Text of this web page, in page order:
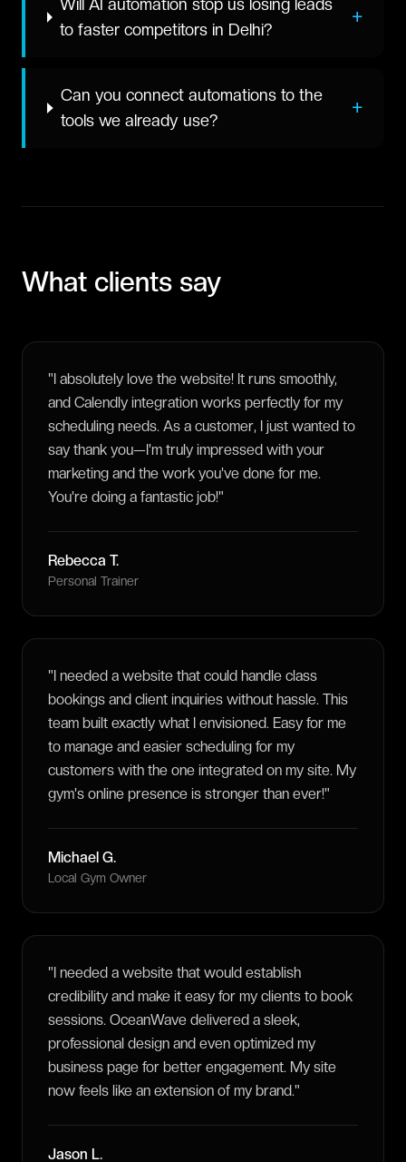
Will AI automation stop us losing leads
to faster competitors in Delhi?
+
Can you connect automations to the
tools we already use?
+
What clients say
"I absolutely love the website! It runs smoothly,
and Calendly integration works perfectly for my
scheduling needs. As a customer, I just wanted to
say thank you—I'm truly impressed with your
marketing and the work you've done for me.
You're doing a fantastic job!"
Rebecca T.
Personal Trainer
"I needed a website that could handle class
bookings and client inquiries without hassle. This
team built exactly what I envisioned. Easy for me
to manage and easier scheduling for my
customers with the one integrated on my site. My
gym's online presence is stronger than ever!"
Michael G.
Local Gym Owner
"I needed a website that would establish
credibility and make it easy for my clients to book
sessions. OceanWave delivered a sleek,
professional design and even optimized my
business page for better engagement. My site
now feels like an extension of my brand."
Jason L.